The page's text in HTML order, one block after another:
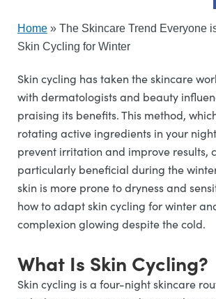
Home » The Skincare Trend Everyone
Skin Cycling for Winter
Skin cycling has taken the skincare
with dermatologists and beauty
praising its benefits. This method,
rotating active ingredients in your
prevent irritation and improve results,
particularly beneficial during the
skin is more prone to dryness and
how to adapt skin cycling for winter
complexion glowing despite the cold.
What Is Skin Cycling?
Skin cycling is a four-night skincare